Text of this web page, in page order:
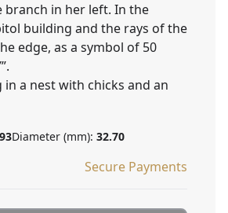
in her left. In the
building and the rays of the
edge, as a symbol of 50
a nest with chicks and an
Diameter (mm): 32.70
Secure Payments